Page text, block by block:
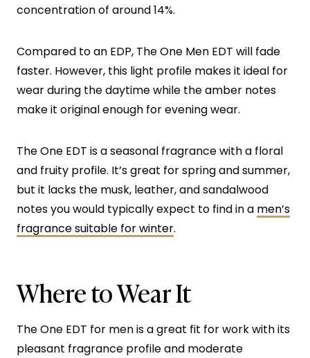
concentration of around 14%.
Compared to an EDP, The One Men EDT will fade
faster. However, this light profile makes it ideal for
wear during the daytime while the amber notes
make it original enough for evening wear.
The One EDT is a seasonal fragrance with a floral
and fruity profile. It’s great for spring and summer,
but it lacks the musk, leather, and sandalwood
notes you would typically expect to find in a men’s
fragrance suitable for winter.
Where to Wear It
The One EDT for men is a great fit for work with its
pleasant fragrance profile and moderate